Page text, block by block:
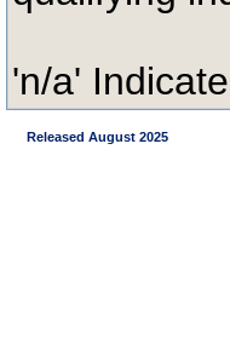
'n/a'
Released August 2025